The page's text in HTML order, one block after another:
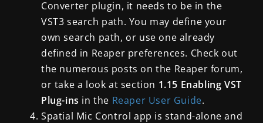
Converter plugin, it needs to be in the
VST3 search path. You may define your
own search path, or use one already
defined in Reaper preferences. Check out
the numerous posts on the Reaper forum,
or take a look at section 1.15 Enabling VST
Plug-ins in the Reaper User Guide.
Spatial Mic Control app is stand-alone and